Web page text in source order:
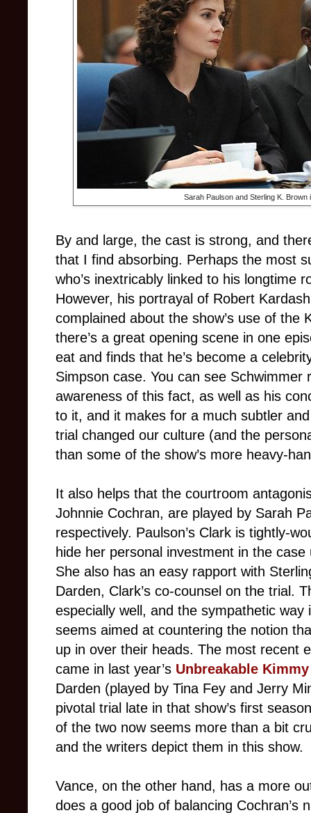
Sarah Paulson and Sterling K. Brown
By and large, the cast is strong, and
that I find absorbing. Perhaps the most
who’s inextricably linked to his longtime
However, his portrayal of Robert
complained about the show’s use of the
there’s a great opening scene in one
eat and finds that he’s become a
Simpson case. You can see Schwimmer
awareness of this fact, as well as his
to it, and it makes for a much subtler
trial changed our culture (and the
than some of the show’s more heavy-
It also helps that the courtroom
Johnnie Cochran, are played by Sarah
respectively. Paulson’s Clark is tightly-
hide her personal investment in the
She also has an easy rapport with
Darden, Clark’s co-counsel on the trial.
especially well, and the sympathetic
seems aimed at countering the notion
up in over their heads. The most recent
came in last year’s Unbreakable
Darden (played by Tina Fey and Jerry
pivotal trial late in that show’s first
of the two now seems more than a bit
and the writers depict them in this show.
Vance, on the other hand, has a more
does a good job of balancing Cochran’s